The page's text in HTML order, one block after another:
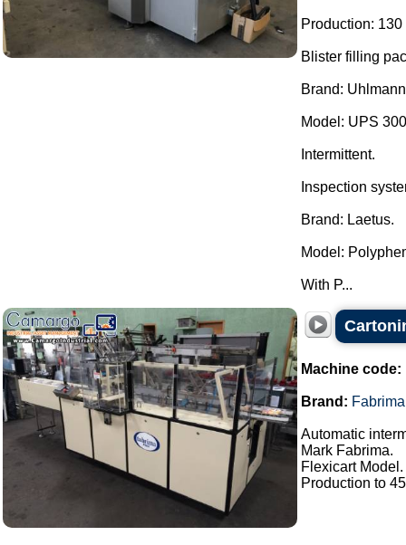
Production:
Blister filling
Brand:
Model: UPS
Intermittent.
Inspection
Brand: Laetus.
Model:
With P...
Machine code:
Brand: Fabrima
Automatic
Mark Fabrima.
Flexicart Model.
Production to